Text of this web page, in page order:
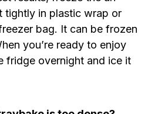
tightly in plastic wrap or
bag. It can be frozen
you’re ready to enjoy
fridge overnight and ice it